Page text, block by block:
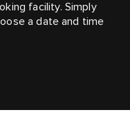
facility. Simply
a date and time